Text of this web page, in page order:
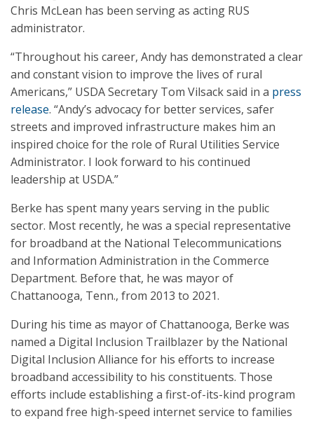
Chris McLean has been serving as acting RUS
administrator.
“Throughout his career, Andy has demonstrated a clear
and constant vision to improve the lives of rural
Americans,” USDA Secretary Tom Vilsack said in a press
release. “Andy’s advocacy for better services, safer
streets and improved infrastructure makes him an
inspired choice for the role of Rural Utilities Service
Administrator. I look forward to his continued
leadership at USDA.”
Berke has spent many years serving in the public
sector. Most recently, he was a special representative
for broadband at the National Telecommunications
and Information Administration in the Commerce
Department. Before that, he was mayor of
Chattanooga, Tenn., from 2013 to 2021.
During his time as mayor of Chattanooga, Berke was
named a Digital Inclusion Trailblazer by the National
Digital Inclusion Alliance for his efforts to increase
broadband accessibility to his constituents. Those
efforts include establishing a first-of-its-kind program
to expand free high-speed internet service to families